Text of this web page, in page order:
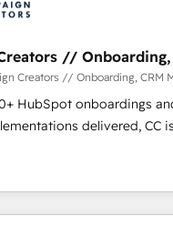
has built a track record
teams in the UK,
Belgium, Singapore,
with ISO/IEC
all seven international
//
Creators // Onboarding, CRM
HubSpot onboardings
delivered, CC
for businesses ready to
scale smarter. We
migrations and
NetSuite, Zoho, Pardot,